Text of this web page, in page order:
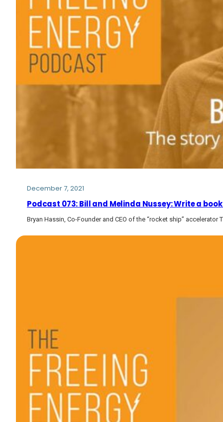
December 7, 2021
Podcast 073: Bill and Melinda Nussey: Write a
Bryan Hassin, Co-Founder and CEO of the “rocket ship”